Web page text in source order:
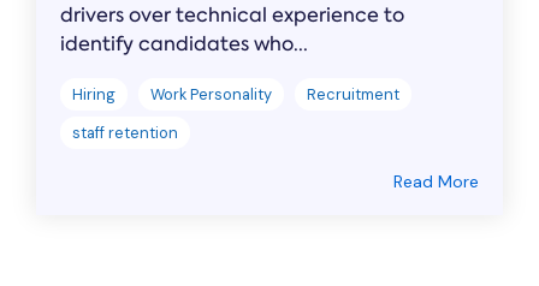
drivers over technical experience to
identify candidates who...
Hiring Work Personality
Recruitment
staff retention
Read More